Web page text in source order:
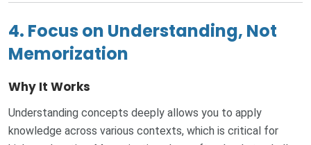
4. Focus on Understanding, Not
Memorization
Why It Works
Understanding concepts deeply allows you to apply
knowledge across various contexts, which is critical for